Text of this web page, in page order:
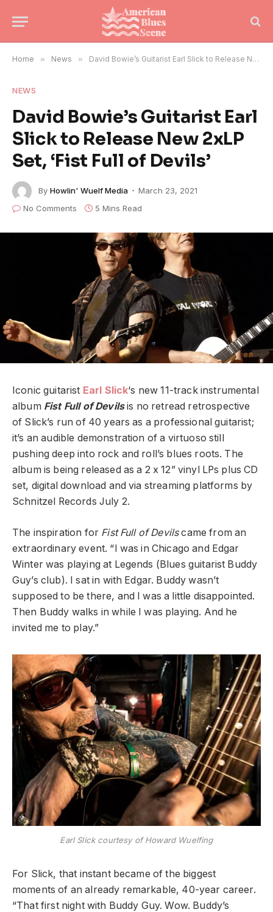
Home » News » David Bowie’s Guitarist Earl Slick to Release New 2xLP Set, ‘Fist Full of Devils’
NEWS
David Bowie’s Guitarist Earl
Slick to Release New 2xLP
Set, ‘Fist Full of Devils’
By Howlin' Wuelf Media
March 23, 2021
No Comments
5 Mins Read
Iconic guitarist Earl Slick‘s new 11-track instrumental
album Fist Full of Devilsis no retread retrospective
of Slick’s run of 40 years as a professional guitarist;
it’s an audible demonstration of a virtuoso still
pushing deep into rock and roll’s blues roots. The
album is being released as a 2 x 12” vinyl LPs plus CD
set, digital download and via streaming platforms by
Schnitzel Records July 2.
The inspiration for Fist Full of Devilscame from an
extraordinary event. “I was in Chicago and Edgar
Winter was playing at Legends (Blues guitarist Buddy
Guy’s club). I sat in with Edgar. Buddy wasn’t
supposed to be there, and I was a little disappointed.
Then Buddy walks in while I was playing. And he
invited me to play.”
Earl Slick courtesy of Howard Wuelfing
For Slick, that instant became of the biggest
moments of an already remarkable, 40-year career.
“That first night with Buddy Guy. Wow. Buddy’s